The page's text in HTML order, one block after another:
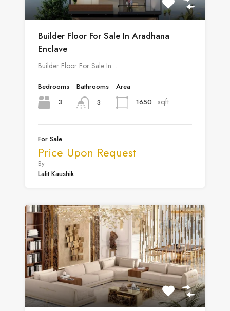
Builder Floor For Sale In Aradhana
Enclave
Builder Floor For Sale In…
Bedrooms
3
Bathrooms
3
Area
1650
sqft
For Sale
Price Upon Request
By
Lalit Kaushik